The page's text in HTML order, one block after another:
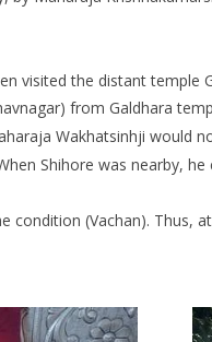
visited the distant
from Galdhara
Wakhatsinhji would
Shihore was nearby,
(Vachan).